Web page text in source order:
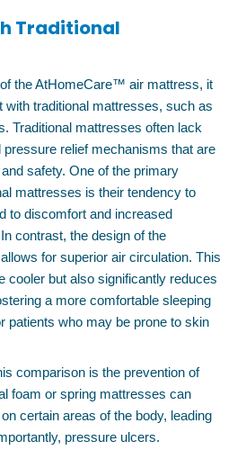
Traditional
the AtHomeCare™ air mattress, it
with traditional mattresses, such as
Traditional mattresses often lack
relief mechanisms that are
safety. One of the primary
mattresses is their tendency to
to discomfort and increased
contrast, the design of the
for superior air circulation. This
cooler but also significantly reduces
a more comfortable sleeping
patients who may be prone to skin
comparison is the prevention of
foam or spring mattresses can
certain areas of the body, leading
pressure ulcers.